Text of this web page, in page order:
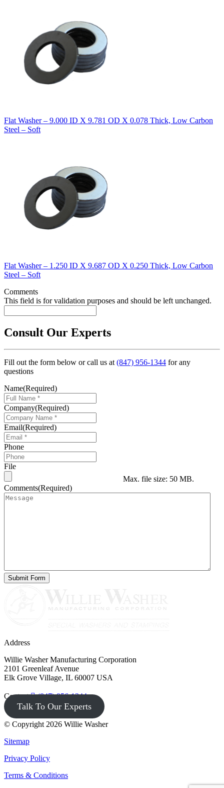
Flat Washer – 9.000 ID X 9.781 OD X 0.078 Thick, Low Carbon
Steel – Soft
Flat Washer – 1.250 ID X 9.687 OD X 0.250 Thick, Low Carbon
Steel – Soft
Comments
This field is for validation purposes and should be left unchanged.
Consult Our Experts
Fill out the form below or call us at(847) 956-1344 for any
questions
Name(Required)
Company(Required)
Email(Required)
Phone
File
Max. file size: 50 MB.
Comments(Required)
Address
Willie Washer Manufacturing Corporation
2101 Greenleaf Avenue
Elk Grove Village, IL 60007 USA
Contact (847) 956-1344
Talk To Our Experts
© Copyright 2026 Willie Washer
Sitemap
Privacy Policy
Terms & Conditions